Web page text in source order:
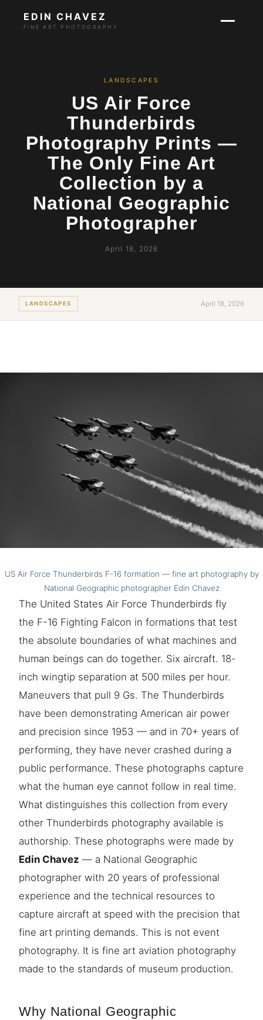
EDIN CHAVEZ
FINE ART PHOTOGRAPHY
LANDSCAPES
US Air Force
Thunderbirds
Photography Prints —
The Only Fine Art
Collection by a
National Geographic
Photographer
April 18, 2026
LANDSCAPES April 18, 2026
US Air Force Thunderbirds F-16 formation — fine art photography by
National Geographic photographer Edin Chavez
The United States Air Force Thunderbirds fly
the F-16 Fighting Falcon in formations that test
the absolute boundaries of what machines and
human beings can do together. Six aircraft. 18-
inch wingtip separation at 500 miles per hour.
Maneuvers that pull 9 Gs. The Thunderbirds
have been demonstrating American air power
and precision since 1953 — and in 70+ years of
performing, they have never crashed during a
public performance. These photographs capture
what the human eye cannot follow in real time.
What distinguishes this collection from every
other Thunderbirds photography available is
authorship. These photographs were made by
Edin Chavez — a National Geographic
photographer with 20 years of professional
experience and the technical resources to
capture aircraft at speed with the precision that
fine art printing demands. This is not event
photography. It is fine art aviation photography
made to the standards of museum production.
Why National Geographic